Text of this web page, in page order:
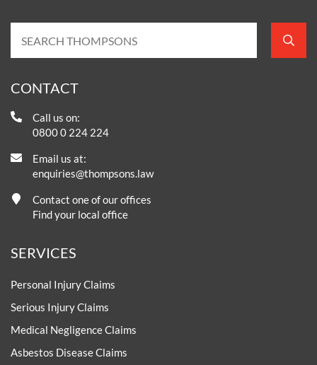
CONTACT
Call us on:
0800 0 224 224
Email us at:
enquiries@thompsons.law
Contact one of our offices
Find your local office
SERVICES
Personal Injury Claims
Serious Injury Claims
Medical Negligence Claims
Asbestos Disease Claims